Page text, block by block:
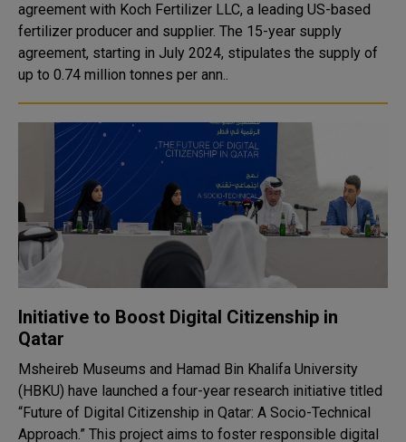
agreement with Koch Fertilizer LLC, a leading US-based
fertilizer producer and supplier. The 15-year supply
agreement, starting in July 2024, stipulates the supply of
up to 0.74 million tonnes per ann..
Initiative to Boost Digital Citizenship in
Qatar
Msheireb Museums and Hamad Bin Khalifa University
(HBKU) have launched a four-year research initiative titled
“Future of Digital Citizenship in Qatar: A Socio-Technical
Approach.” This project aims to foster responsible digital